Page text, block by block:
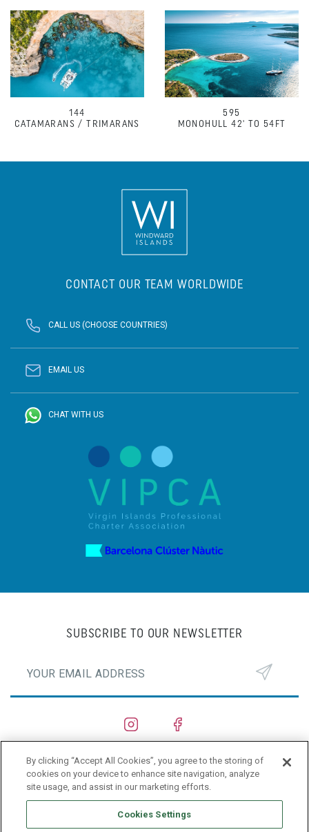
144
CATAMARANS / TRIMARANS
595
MONOHULL 42' TO 54FT
CONTACT OUR TEAM WORLDWIDE
CALL US (CHOOSE COUNTRIES)
EMAIL US
CHAT WITH US
SHIPYARDS
PRIVACY POLICY
SUBSCRIBE TO OUR NEWSLETTER
By clicking “Accept All Cookies”, you agree to the storing of
cookies on your device to enhance site navigation, analyze
site usage, and assist in our marketing efforts.
Cookies Settings